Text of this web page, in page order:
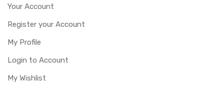
Your Account
Register your Account
My Profile
Login to Account
My Wishlist